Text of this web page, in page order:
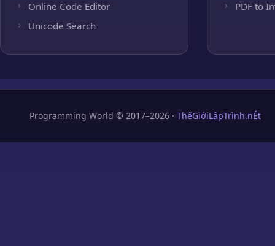
Online Code Editor
Unicode Search
PDF to
Programming World © 2017–2026 · ThếGiớiLậpTrình.nÉt